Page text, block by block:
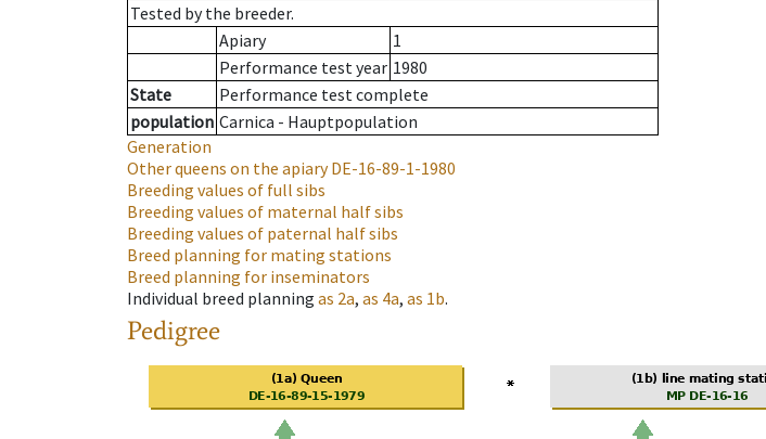
Tested by the breeder.
Apiary
1
Performance test year 1980
State
Performance test complete
population Carnica - Hauptpopulation
Generation
Other queens on the apiaryDE-16-89-1-1980
Breeding values of full sibs
Breeding values of maternal half sibs
Breeding values of paternal half sibs
Breed planning for mating stations
Breed planning for inseminators
Individual breed planning as 2a, as 4a, as 1b.
Pedigree